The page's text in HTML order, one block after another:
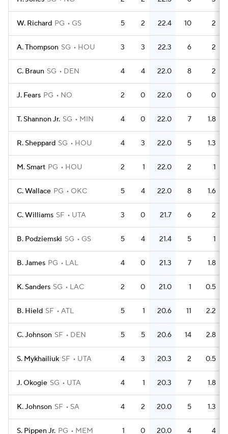
W. Richard PG GS 5 2 22.4 10 2
A. Thompson SG HOU 3 3 22.3 6 2
C. Braun SG DEN 4 4 22.0 8 2
J. Fears PG NO 2 0 22.0 0 0
T. Shannon Jr. SG MIN 4 0 22.0 7 1.8
R. Sheppard SG HOU 4 3 22.0 5 1.3
M. Smart PG HOU 2 1 22.0 2 1
C. Wallace PG OKC 5 4 22.0 8 1.6
C. Williams SF UTA 3 0 21.7 6 2
B. Podziemski SG GS 5 4 21.4 5 1
B. James PG LAL 4 0 21.3 7 1.8
K. Sanders SG LAC 2 0 21.0 1 0.5
B. Hield SF ATL 5 1 20.6 11 2.2
C. Johnson SF DEN 5 5 20.6 14 2.8
S. Mykhailiuk SF UTA 4 3 20.3 2 0.5
J. Okogie SG UTA 4 1 20.3 7 1.8
K. Johnson SF SA 4 2 20.0 5 1.3
S. Pippen Jr. PG MEM 1 0 20.0 4 4